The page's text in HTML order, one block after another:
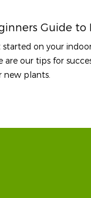
Guide to
started on your
are our tips for
new plants.